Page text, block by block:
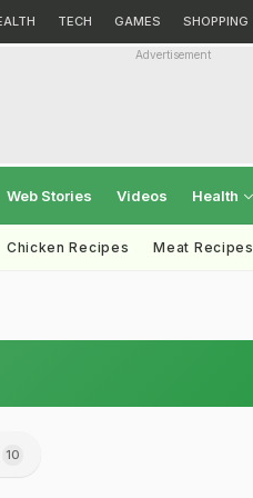
TECH GAMES SHOPPING
Advertisement
Web Stories Videos Health
Chicken Recipes Meat Recipes
10